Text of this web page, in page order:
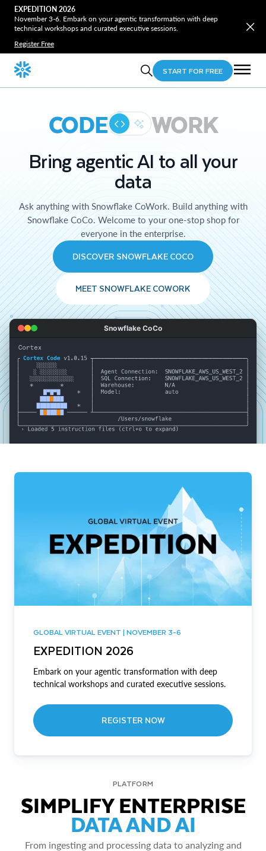
EXPEDITION 2026
November 3-6. Embark on your agentic transformation with deep
technical workshops and curated executive sessions.
Register Free
START FOR FREE
CODE WORK
Bring agentic AI to all your
data
Ask anything with Snowflake CoWork. Build anything with
Snowflake CoCo. Welcome to your one-stop shop for
everyone in the enterprise.
DISCOVER SNOWFLAKE COCO
MEET SNOWFLAKE COWORK
Snowflake CoCo
GLOBAL VIRTUAL EVENT | NOVEMBER 3-6
EXPEDITION 2026
Embark on your agentic transformation with deep
technical workshops and curated executive sessions.
REGISTER NOW
PLATFORM
SIMPLIFY ENTERPRISE
DATA AND AI
From ingesting and processing data to analyzing and